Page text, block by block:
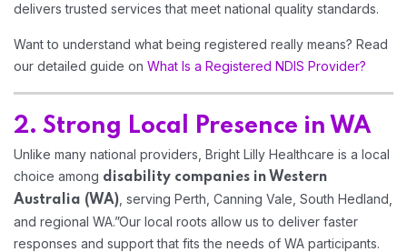
delivers trusted services that meet national quality standards.
Want to understand what being registered really means? Read
our detailed guide on What Is a Registered NDIS Provider?
2. Strong Local Presence in WA
Unlike many national providers, Bright Lilly Healthcare is a local
choice among disability companies in Western
Australia (WA) , serving Perth, Canning Vale, South Hedland,
and regional WA.”Our local roots allow us to deliver faster
responses and support that fits the needs of WA participants.